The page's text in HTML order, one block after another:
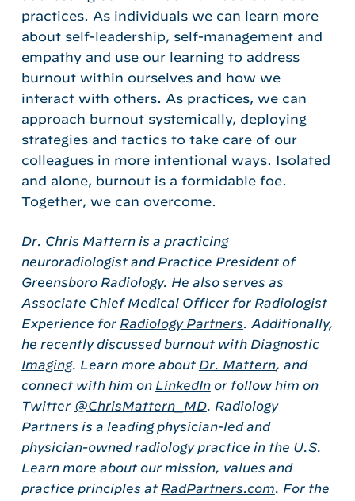
practices. As individuals we can learn more
about self-leadership, self-management and
empathy and use our learning to address
burnout within ourselves and how we
interact with others. As practices, we can
approach burnout systemically, deploying
strategies and tactics to take care of our
colleagues in more intentional ways. Isolated
and alone, burnout is a formidable foe.
Together, we can overcome.
Dr. Chris Mattern is a practicing
neuroradiologist and Practice President of
Greensboro Radiology. He also serves as
Associate Chief Medical Officer for Radiologist
Experience for Radiology Partners. Additionally,
he recently discussed burnout with Diagnostic
Imaging. Learn more about Dr. Mattern, and
connect with him on LinkedInor follow him on
Twitter @ChrisMattern_MD. Radiology
Partners is a leading physician-led and
physician-owned radiology practice in the U.S.
Learn more about our mission, values and
practice principles at RadPartners.com. For the